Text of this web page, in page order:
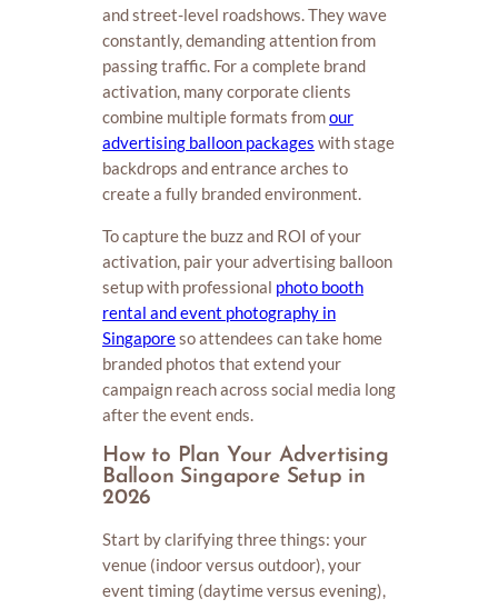
and street-level roadshows. They wave
constantly, demanding attention from
passing traffic. For a complete brand
activation, many corporate clients
combine multiple formats fromour
advertising balloon packages with stage
backdrops and entrance arches to
create a fully branded environment.
To capture the buzz and ROI of your
activation, pair your advertising balloon
setup with professional photo booth
rental and event photography in
Singaporeso attendees can take home
branded photos that extend your
campaign reach across social media long
after the event ends.
How to Plan Your Advertising
Balloon Singapore Setup in
2026
Start by clarifying three things: your
venue (indoor versus outdoor), your
event timing (daytime versus evening),